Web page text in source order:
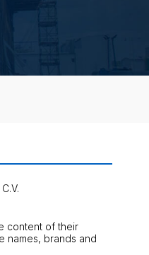
content of their
names, brands and